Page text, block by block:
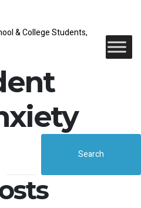
& College Students,
Search